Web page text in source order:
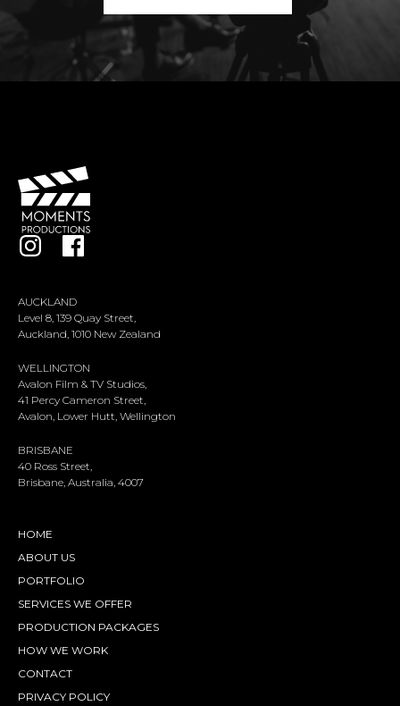
AUCKLAND
Level 8, 139 Quay Street,
Auckland, 1010 New Zealand
WELLINGTON
Avalon Film & TV Studios,
41 Percy Cameron Street,
Avalon, Lower Hutt, Wellington
BRISBANE
40 Ross Street,
Brisbane, Australia, 4007
HOME
ABOUT US
PORTFOLIO
SERVICES WE OFFER
PRODUCTION PACKAGES
HOW WE WORK
CONTACT
PRIVACY POLICY